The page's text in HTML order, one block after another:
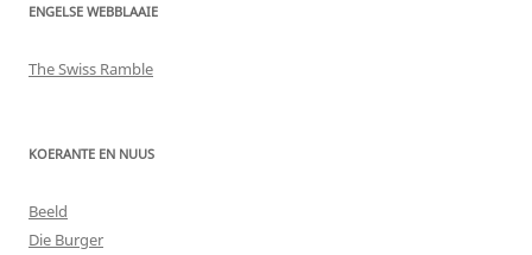
ENGELSE WEBBLAAIE
The Swiss Ramble
KOERANTE EN NUUS
Beeld
Die Burger